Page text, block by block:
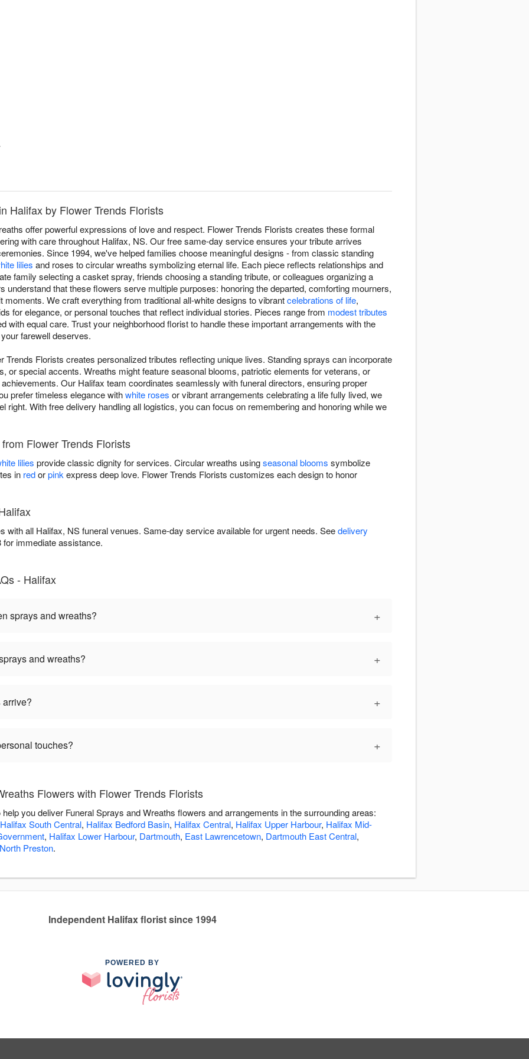
Halifax by Flower Trends Florists
offer powerful expressions of love and respect. Flower Trends Florists creates these formal
with care throughout Halifax, NS. Our free same-day service ensures your tribute arrives
Since 1994, we've helped families choose meaningful designs - from classic standing
lilies and roses to circular wreaths symbolizing eternal life. Each piece reflects relationships and
family selecting a casket spray, friends choosing a standing tribute, or colleagues organizing a
understand that these flowers serve multiple purposes: honoring the departed, comforting mourners,
moments. We craft everything from traditional all-white designs to vibrantcelebrations of life,
for elegance, or personal touches that reflect individual stories. Pieces range from modest tributes
with equal care. Trust your neighborhood florist to handle these important arrangements with the
farewell deserves.
Trends Florists creates personalized tributes reflecting unique lives. Standing sprays can incorporate
or special accents. Wreaths might feature seasonal blooms, patriotic elements for veterans, or
Our Halifax team coordinates seamlessly with funeral directors, ensuring proper
prefer timeless elegance withwhite roses or vibrant arrangements celebrating a life fully lived, we
right. With free delivery handling all logistics, you can focus on remembering and honoring while we
Flower Trends Florists
lilies provide classic dignity for services. Circular wreaths usingseasonal blooms symbolize
in redorpink express deep love. Flower Trends Florists customizes each design to honor
with all Halifax, NS funeral venues. Same-day service available for urgent needs. Seedelivery
immediate assistance.
- Halifax
sprays and wreaths? +
and wreaths? +
+
touches? +
Flowers with Flower Trends Florists
you deliver Funeral Sprays and Wreaths flowers and arrangements in the surrounding areas:
Halifax South Central, Halifax Bedford Basin, Halifax Central, Halifax Upper Harbour, Halifax Mid-
, Halifax Lower Harbour, Dartmouth, East Lawrencetown, Dartmouth East Central,
North Preston.
Independent Halifax florist since 1994
POWERED BY